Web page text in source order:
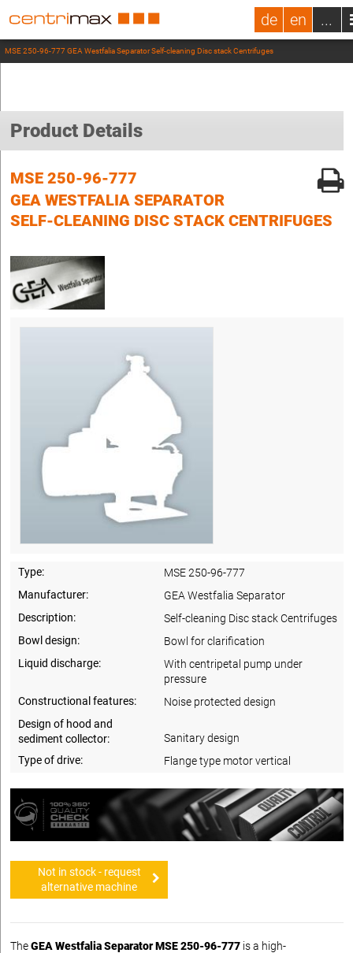
de en ...
MSE 250-96-777 GEA Westfalia Separator Self-cleaning Disc stack Centrifuges
Product Details
MSE 250-96-777
GEA WESTFALIA SEPARATOR
SELF-CLEANING DISC STACK CENTRIFUGES
Type:
MSE 250-96-777
Manufacturer:
GEA Westfalia Separator
Description:
Self-cleaning Disc stack Centrifuges
Bowl design:
Bowl for clarification
Liquid discharge:
With centripetal pump under
pressure
Constructional features:
Noise protected design
Design of hood and
sediment collector:
Sanitary design
Type of drive:
Flange type motor vertical
Not in stock - request
alternative machine
TheGEA Westfalia Separator MSE 250-96-777 is a high-